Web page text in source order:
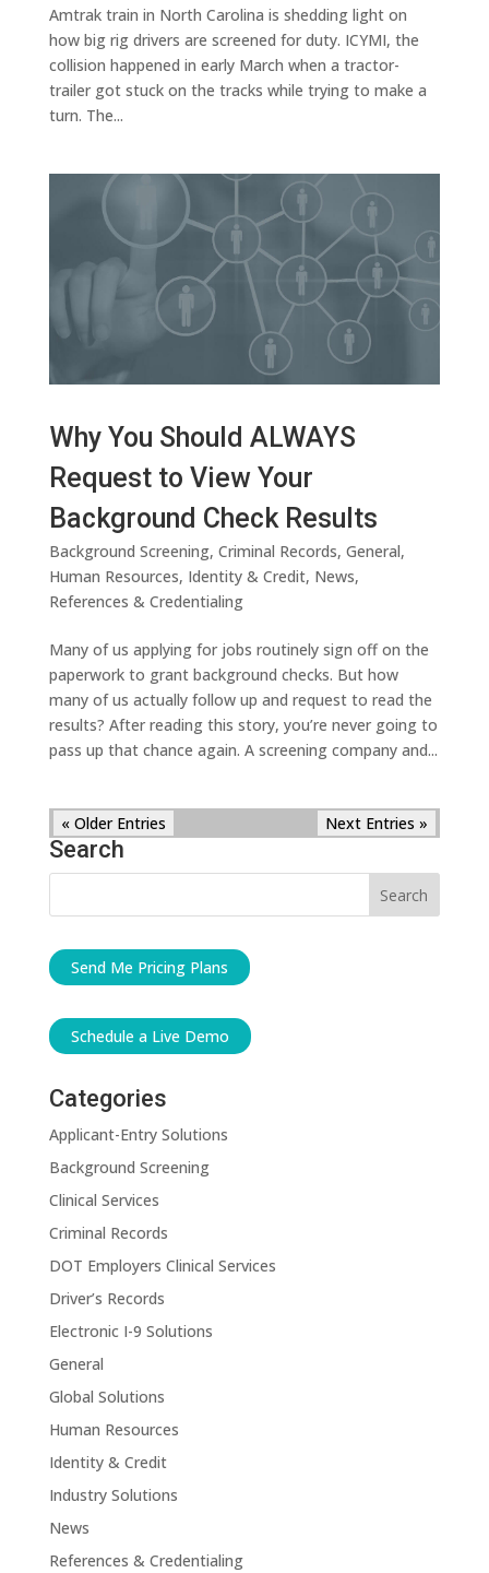
Amtrak train in North Carolina is shedding light on
how big rig drivers are screened for duty. ICYMI, the
collision happened in early March when a tractor-
trailer got stuck on the tracks while trying to make a
turn. The...
Why You Should ALWAYS
Request to View Your
Background Check Results
Background Screening, Criminal Records, General,
Human Resources, Identity & Credit, News,
References & Credentialing
Many of us applying for jobs routinely sign off on the
paperwork to grant background checks. But how
many of us actually follow up and request to read the
results? After reading this story, you’re never going to
pass up that chance again. A screening company and...
« Older Entries Next Entries »
Search
Send Me Pricing Plans
Schedule a Live Demo
Categories
Applicant-Entry Solutions
Background Screening
Clinical Services
Criminal Records
DOT Employers Clinical Services
Driver’s Records
Electronic I-9 Solutions
General
Global Solutions
Human Resources
Identity & Credit
Industry Solutions
News
References & Credentialing